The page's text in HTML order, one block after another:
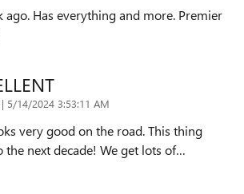
ago. Has everything and more. Premier
| on
5/14/2024 3:53:11 AM
very good on the road. This thing
next decade! We get lots of…